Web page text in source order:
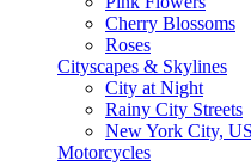
Cherry Blossoms
Roses
Cityscapes & Skylines
City at Night
Rainy City Streets
New York City,
Motorcycles